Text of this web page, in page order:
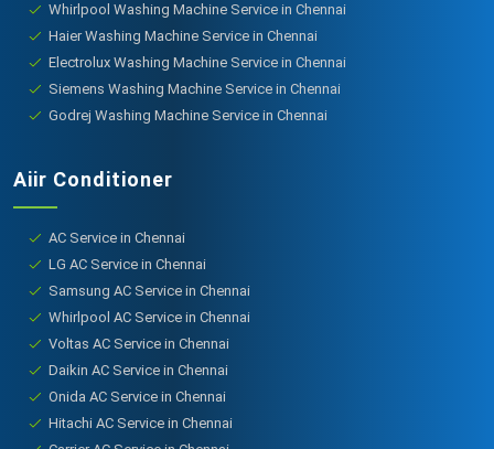
Whirlpool Washing Machine Service in Chennai
Haier Washing Machine Service in Chennai
Electrolux Washing Machine Service in Chennai
Siemens Washing Machine Service in Chennai
Godrej Washing Machine Service in Chennai
Aiir Conditioner
AC Service in Chennai
LG AC Service in Chennai
Samsung AC Service in Chennai
Whirlpool AC Service in Chennai
Voltas AC Service in Chennai
Daikin AC Service in Chennai
Onida AC Service in Chennai
Hitachi AC Service in Chennai